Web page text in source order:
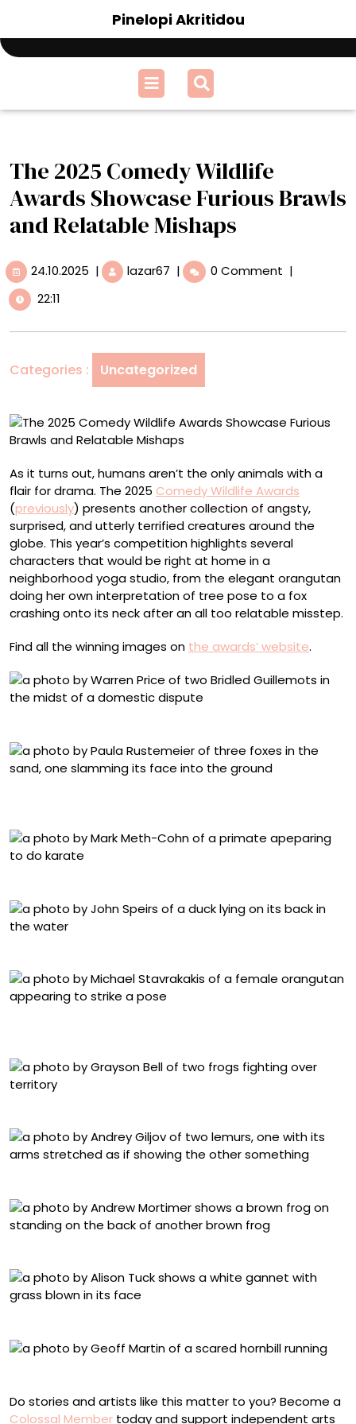
content
Pinelopi Akritidou
Open
Menu
The 2025 Comedy Wildlife
Awards Showcase Furious Brawls
and Relatable Mishaps
24.10.2025 24.10.2025
| lazar67 The
2025
Showcase
Furious
Brawls
Relatable
Mishaps
| 0 Comment |
22:11
Categories : Uncategorized
As it turns out, humans aren’t the only animals with a
flair for drama. The 2025 Comedy Wildlife Awards
(previously) presents another collection of angsty,
surprised, and utterly terrified creatures around the
globe. This year’s competition highlights several
characters that would be right at home in a
neighborhood yoga studio, from the elegant orangutan
doing her own interpretation of tree pose to a fox
crashing onto its neck after an all too relatable misstep.
Find all the winning images on the awards’ website.
Do stories and artists like this matter to you? Become a
Colossal Member today and support independent arts